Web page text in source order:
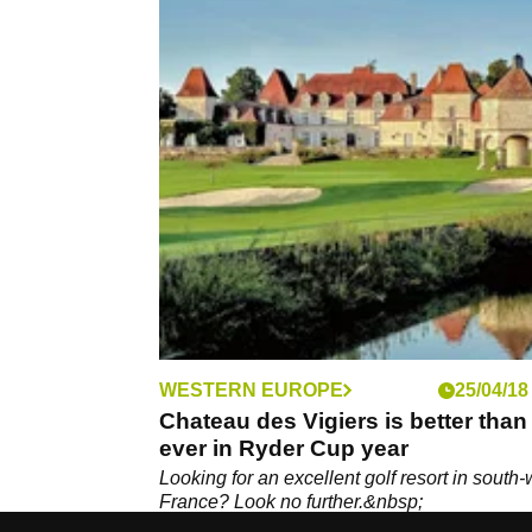
WESTERN EUROPE 25/04/18
Chateau des Vigiers is better than
ever in Ryder Cup year
Looking for an excellent golf resort in south-
France? Look no further.&nbsp;